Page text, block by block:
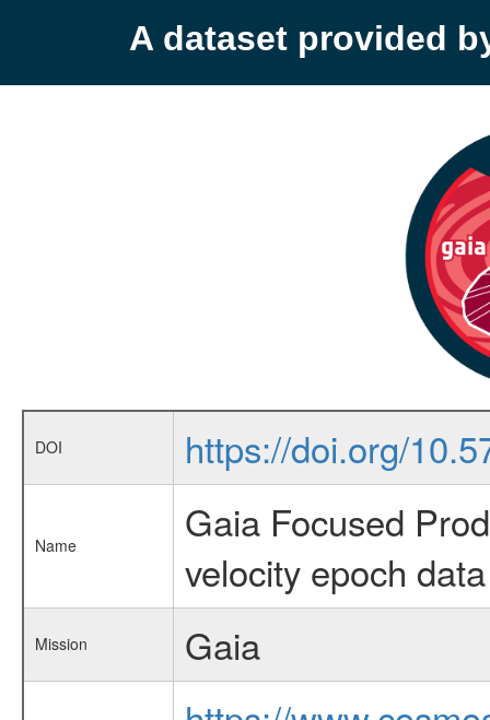
A dataset provided
DOI https://doi.org/
Name
Gaia Focused
velocity epoch
Mission Gaia